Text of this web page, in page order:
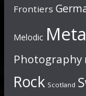
Frontiers
Melodic
Photography
Rock Scotland